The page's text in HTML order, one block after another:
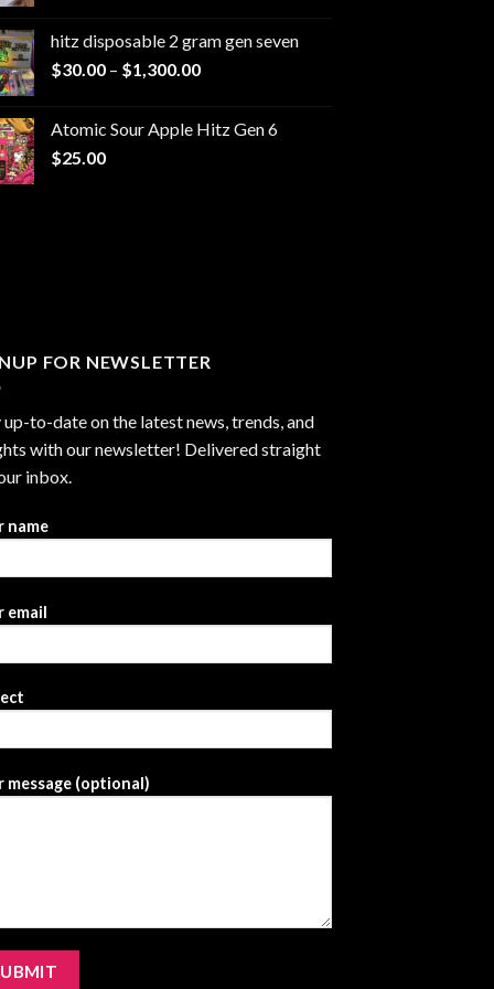
through
hitz disposable 2 gram gen seven
$30.00 – $1,300.00Price
through
Atomic Sour Apple Hitz Gen 6
$25.00
FOR NEWSLETTER
up-to-date on the latest news, trends, and
with our newsletter! Delivered straight
inbox.
name
email
message (optional)